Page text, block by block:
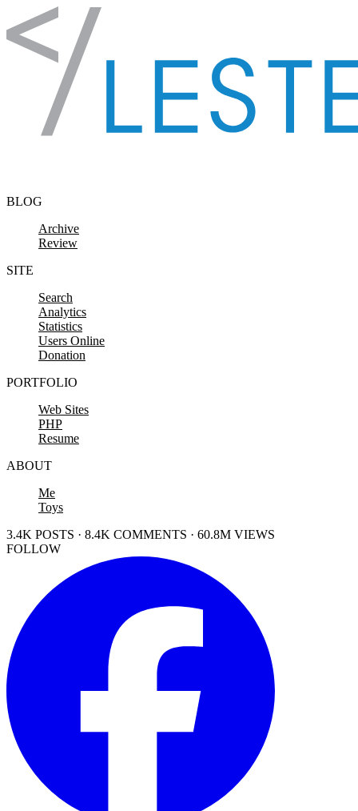
Skip to content
BLOG
Archive
Review
SITE
Search
Analytics
Statistics
Users Online
Donation
PORTFOLIO
Web Sites
PHP
Resume
ABOUT
Me
Toys
3.4K POSTS · 8.4K COMMENTS · 60.8M VIEWS
FOLLOW